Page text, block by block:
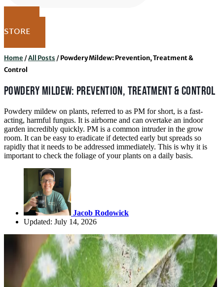
STORE
Home /All Posts /Powdery Mildew: Prevention, Treatment &
Control
POWDERY MILDEW: PREVENTION, TREATMENT & CONTROL
Powdery mildew on plants, referred to as PM for short, is a fast-
acting, harmful fungus. It is airborne and can overtake an indoor
garden incredibly quickly. PM is a common intruder in the grow
room. It can be easy to eradicate if detected early but spreads so
rapidly that it needs to be addressed immediately. This is why it is
important to check the foliage of your plants on a daily basis.
Jacob Rodowick
Updated: July 14, 2026